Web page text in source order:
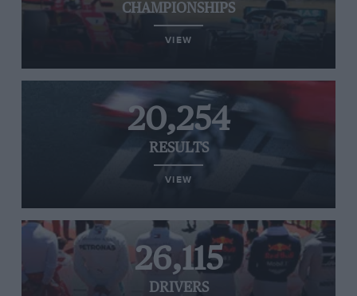
CHAMPIONSHIPS
VIEW
20,254
RESULTS
VIEW
26,115
DRIVERS